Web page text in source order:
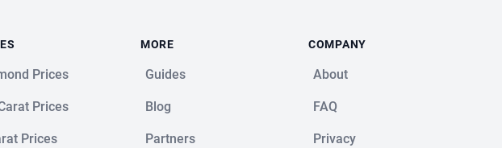
Prices
Prices
Prices
MORE
Guides
Blog
Partners
COMPANY
About
FAQ
Privacy